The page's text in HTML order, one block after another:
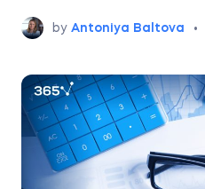
by Antoniya Baltova •